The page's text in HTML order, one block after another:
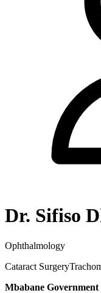
Dr. Sifiso
Ophthalmology
Cataract Surgery
Mbabane Government